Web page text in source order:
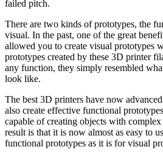
failed pitch.
There are two kinds of prototypes, the
visual. In the past, one of the great
allowed you to create visual prototypes
prototypes created by these 3D printer
any function, they simply resembled
look like.
The best 3D printers have now
also create effective functional
capable of creating objects with
result is that it is now almost as easy to
functional prototypes as it is for visual